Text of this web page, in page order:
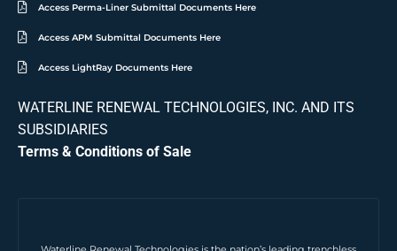
Access Perma-Liner Submittal Documents Here
Access APM Submittal Documents Here
Access LightRay Documents Here
WATERLINE RENEWAL TECHNOLOGIES, INC. AND ITS
SUBSIDIARIES
Terms & Conditions of Sale